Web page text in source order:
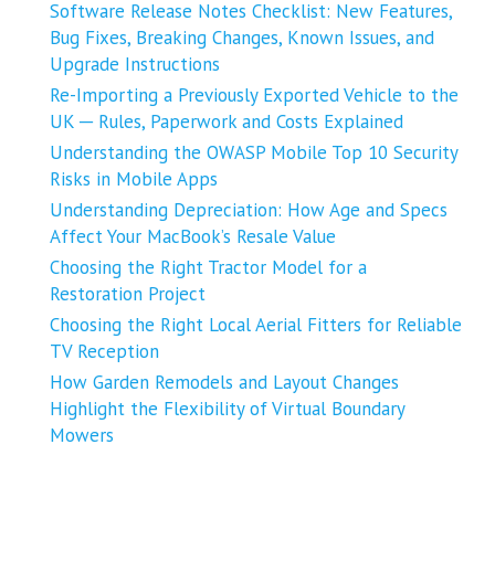
Software Release Notes Checklist: New Features,
Bug Fixes, Breaking Changes, Known Issues, and
Upgrade Instructions
Re-Importing a Previously Exported Vehicle to the
UK ─ Rules, Paperwork and Costs Explained
Understanding the OWASP Mobile Top 10 Security
Risks in Mobile Apps
Understanding Depreciation: How Age and Specs
Affect Your MacBook’s Resale Value
Choosing the Right Tractor Model for a
Restoration Project
Choosing the Right Local Aerial Fitters for Reliable
TV Reception
How Garden Remodels and Layout Changes
Highlight the Flexibility of Virtual Boundary
Mowers